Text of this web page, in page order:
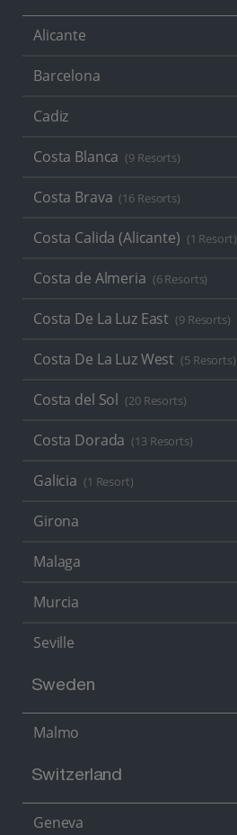
Alicante
Barcelona
Cadiz
Costa Blanca (9 Resorts)
Costa Brava (16 Resorts)
Costa Calida (Alicante) (1 Resort)
Costa de Almeria (6 Resorts)
Costa De La Luz East (9 Resorts)
Costa De La Luz West (5 Resorts)
Costa del Sol (20 Resorts)
Costa Dorada (13 Resorts)
Galicia (1 Resort)
Girona
Malaga
Murcia
Seville
Sweden
Malmo
Switzerland
Geneva